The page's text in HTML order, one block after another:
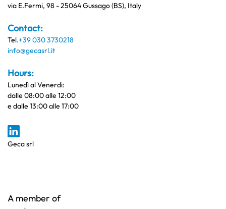
via E.Fermi, 98 - 25064 Gussago (BS), Italy
Contact:
Tel.+39 030 3730218
info@gecasrl.it
Hours:
Lunedì al Venerdi:
dalle 08:00 alle 12:00
e dalle 13:00 alle 17:00
Geca srl
A member of